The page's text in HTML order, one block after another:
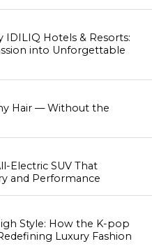
IDILIQ Hotels & Resorts:
into Unforgettable
Hair — Without the
Electric SUV That
and Performance
Style: How the K-pop
Luxury Fashion